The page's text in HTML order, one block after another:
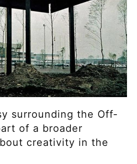
surrounding the Off-
of a broader
creativity in the